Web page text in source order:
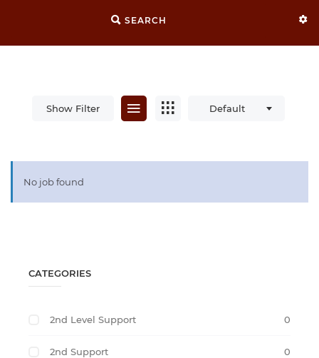
SEARCH
Show Filter Default
No job found
CATEGORIES
2nd Level Support 0
2nd Support 0